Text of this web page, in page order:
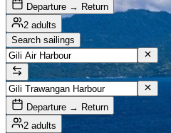
Departure → Return
2 adults
Search sailings
Departure → Return
2 adults